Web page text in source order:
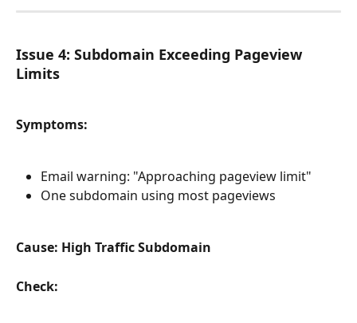
Issue 4: Subdomain Exceeding Pageview
Limits
Symptoms:
Email warning: "Approaching pageview limit"
One subdomain using most pageviews
Cause: High Traffic Subdomain
Check: